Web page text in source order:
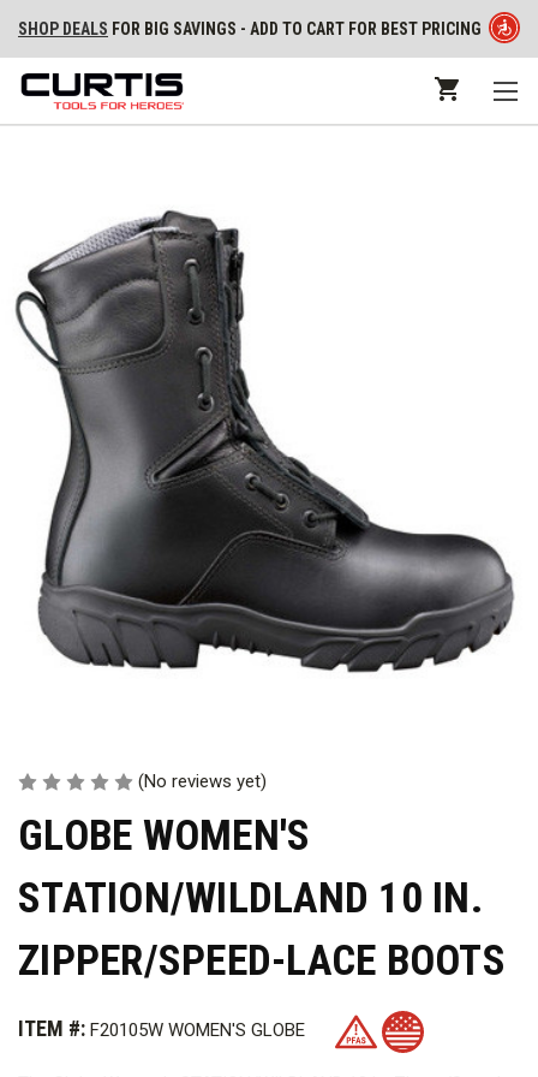
SHOP DEALS FOR BIG SAVINGS - ADD TO CART FOR BEST PRICING
(No reviews yet)
GLOBE WOMEN'S
STATION/WILDLAND 10 IN.
ZIPPER/SPEED-LACE BOOTS
ITEM #: F20105W WOMEN'S GLOBE